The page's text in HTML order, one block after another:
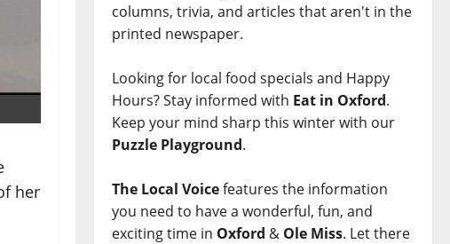
her
columns, trivia, and articles that aren't in the
printed newspaper.
Looking for local food specials and Happy
Hours? Stay informed with Eat in Oxford.
Keep your mind sharp this winter with our
Puzzle Playground.
The Local Voicefeatures the information
you need to have a wonderful, fun, and
exciting time in Oxford & Ole Miss. Let there